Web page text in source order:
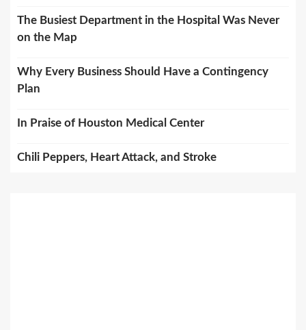
The Busiest Department in the Hospital Was Never
on the Map
Why Every Business Should Have a Contingency
Plan
In Praise of Houston Medical Center
Chili Peppers, Heart Attack, and Stroke